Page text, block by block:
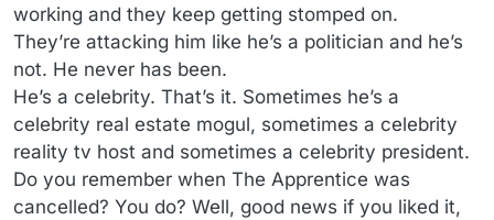
working and they keep getting stomped on.
They’re attacking him like he’s a politician and he’s
not. He never has been.
He’s a celebrity. That’s it. Sometimes he’s a
celebrity real estate mogul, sometimes a celebrity
reality tv host and sometimes a celebrity president.
Do you remember when The Apprentice was
cancelled? You do? Well, good news if you liked it,